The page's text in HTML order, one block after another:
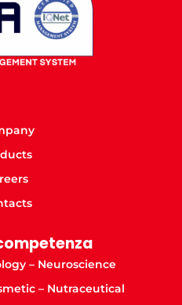
– Neuroscience
– Nutraceutical